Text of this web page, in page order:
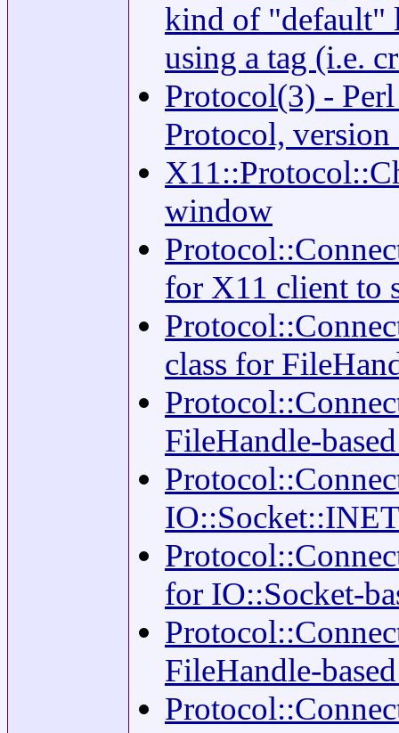
kind of "default"
using a tag (i.e.
Protocol(3) -
Protocol, version
window
for X11 client to
class for
FileHandle-
for IO::Socket-
FileHandle-